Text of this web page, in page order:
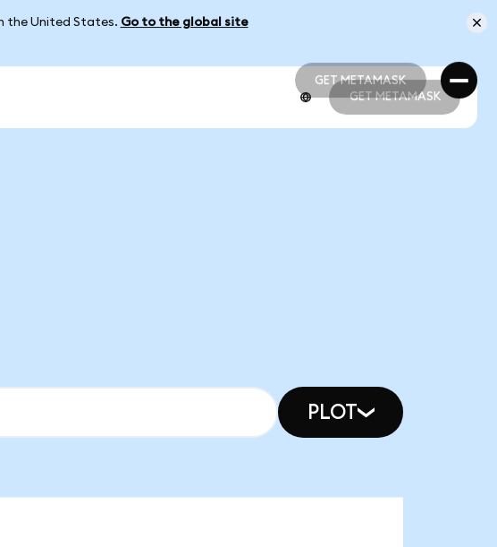
the United States. Go to the global site
GET METAMASK
GET METAMASK
GET METAMASK
PLOT